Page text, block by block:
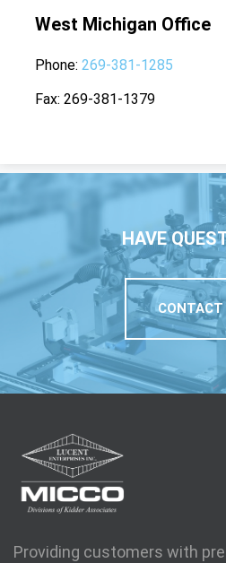
West Michigan Office
Phone 269-381-1285
Fax 269-381-1379
HAVE
CONTACT
Providing customers with